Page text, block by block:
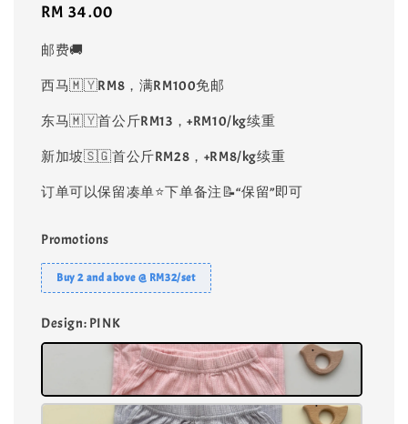
Regular
RM 34.00
邮费🚚
西马🇲🇾RM8，满RM100免邮
东马🇲🇾首公斤RM13，+RM10/kg续重
新加坡🇸🇬首公斤RM28，+RM8/kg续重
订单可以保留凑单⭐️下单备注📝“保留”即可
Promotions
Buy 2 and above @ RM32/set
Design: PINK